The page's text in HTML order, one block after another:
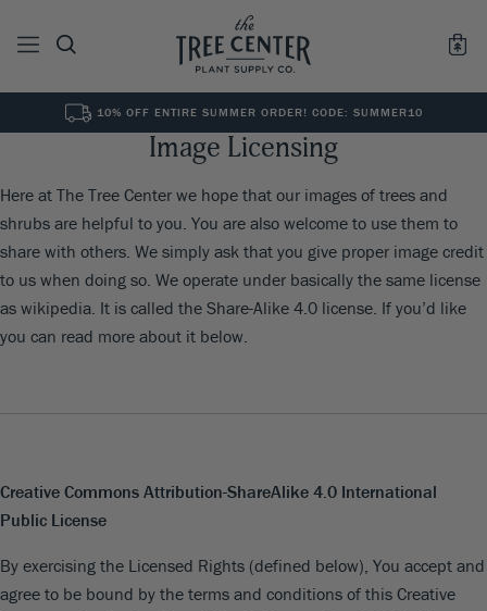
Results for ""
10% OFF ENTIRE SUMMER ORDER! CODE: SUMMER10
Image Licensing
Here at The Tree Center we hope that our images of trees and
shrubs are helpful to you. You are also welcome to use them to
share with others. We simply ask that you give proper image credit
to us when doing so. We operate under basically the same license
as wikipedia. It is called the Share-Alike 4.0 license. If you’d like
you can read more about it below.
Creative Commons Attribution-ShareAlike 4.0 International
Public License
By exercising the Licensed Rights (defined below), You accept and
agree to be bound by the terms and conditions of this Creative